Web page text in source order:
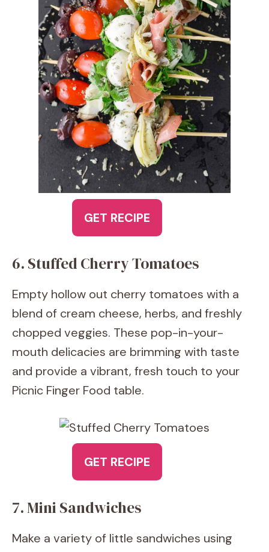
GET RECIPE
6. Stuffed Cherry Tomatoes
Empty hollow out cherry tomatoes with a
blend of cream cheese, herbs, and freshly
chopped veggies. These pop-in-your-
mouth delicacies are brimming with taste
and provide a vibrant, fresh touch to your
Picnic Finger Food table.
GET RECIPE
7. Mini Sandwiches
Make a variety of little sandwiches using